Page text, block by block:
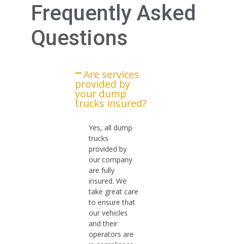
Frequently Asked
Questions
Are services
provided by
your dump
trucks insured?​
Yes, all dump
trucks
provided by
our company
are fully
insured. We
take great care
to ensure that
our vehicles
and their
operators are